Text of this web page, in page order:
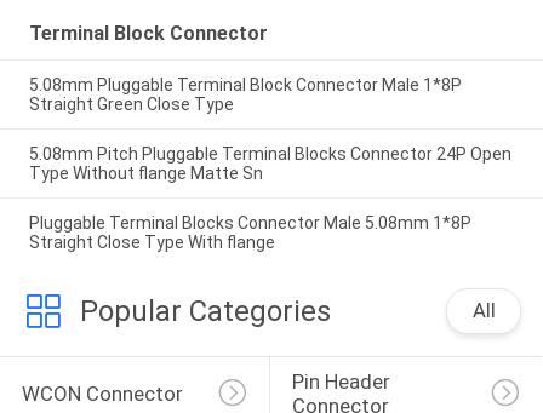
Terminal Block Connector
5.08mm Pluggable Terminal Block Connector Male 1*8P
Straight Green Close Type
5.08mm Pitch Pluggable Terminal Blocks Connector 24P Open
Type Without flange Matte Sn
Pluggable Terminal Blocks Connector Male 5.08mm 1*8P
Straight Close Type With flange
Popular Categories All
WCON Connector
Pin Header
Connector